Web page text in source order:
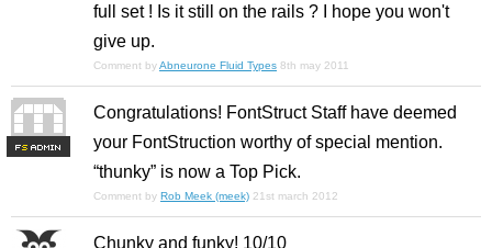
full set ! Is it still on the rails ? I hope you won't
give up.
Comment byAbneurone Fluid Types 8th may 2011
FS
Congratulations! FontStruct Staff have deemed
your FontStruction worthy of special mention.
“thunky” is now a Top Pick.
Comment by Rob Meek (meek) 21st march 2012
Chunky and funky! 10/10